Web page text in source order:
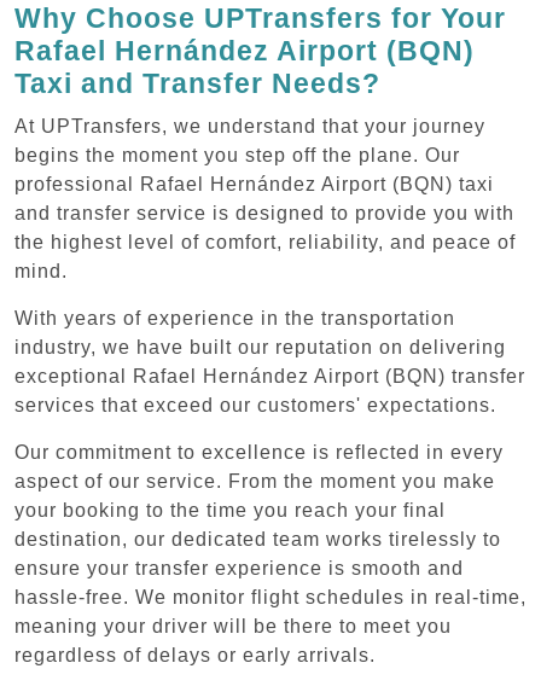
Why Choose UPTransfers for Your
Rafael Hernández Airport (BQN)
Taxi and Transfer Needs?
At UPTransfers, we understand that your journey
begins the moment you step off the plane. Our
professional Rafael Hernández Airport (BQN) taxi
and transfer service is designed to provide you with
the highest level of comfort, reliability, and peace of
mind.
With years of experience in the transportation
industry, we have built our reputation on delivering
exceptional Rafael Hernández Airport (BQN) transfer
services that exceed our customers' expectations.
Our commitment to excellence is reflected in every
aspect of our service. From the moment you make
your booking to the time you reach your final
destination, our dedicated team works tirelessly to
ensure your transfer experience is smooth and
hassle-free. We monitor flight schedules in real-time,
meaning your driver will be there to meet you
regardless of delays or early arrivals.